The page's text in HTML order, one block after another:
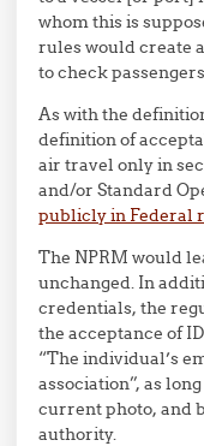
whom this is
rules would create
to check
As with the
definition of
air travel only in
and/or Standard
publicly in Federal
The NPRM would
unchanged. In
credentials, the
the acceptance of
“The individual’s
association”, as
current photo, and
authority.